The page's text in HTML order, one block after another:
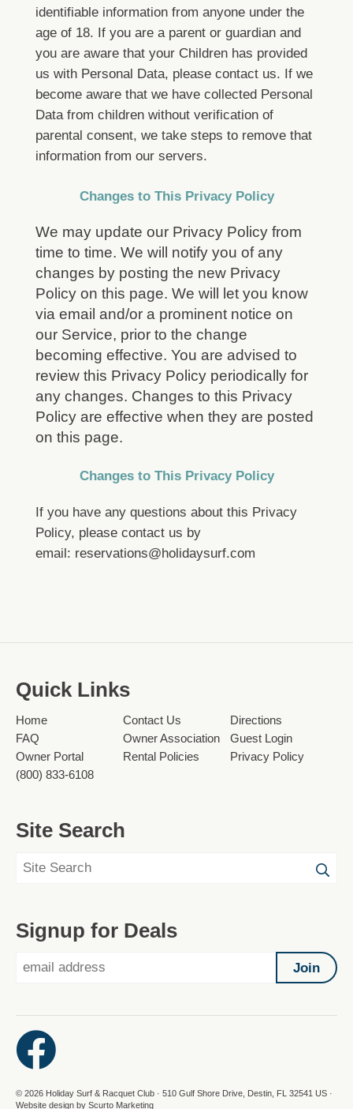
identifiable information from anyone under the
age of 18. If you are a parent or guardian and
you are aware that your Children has provided
us with Personal Data, please contact us. If we
become aware that we have collected Personal
Data from children without verification of
parental consent, we take steps to remove that
information from our servers.
Changes to This Privacy Policy
We may update our Privacy Policy from
time to time. We will notify you of any
changes by posting the new Privacy
Policy on this page. We will let you know
via email and/or a prominent notice on
our Service, prior to the change
becoming effective. You are advised to
review this Privacy Policy periodically for
any changes. Changes to this Privacy
Policy are effective when they are posted
on this page.
Changes to This Privacy Policy
If you have any questions about this Privacy
Policy, please contact us by
email: reservations@holidaysurf.com
Quick Links
Home Contact Us
Directions
FAQ
Owner Association
Guest Login
Owner Portal
Rental Policies
Privacy Policy
(800) 833-6108
Site Search
Signup for Deals
Join
© 2026 Holiday Surf & Racquet Club · 510 Gulf Shore Drive, Destin, FL 32541 US ·
Website design by Scurto Marketing